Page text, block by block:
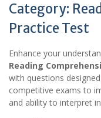
Category:
Practice Test
Enhance your
Reading
with questions
competitive exams to
and ability to interpret